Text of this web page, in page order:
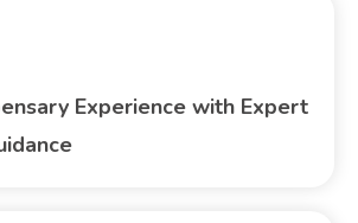
Experience with Expert